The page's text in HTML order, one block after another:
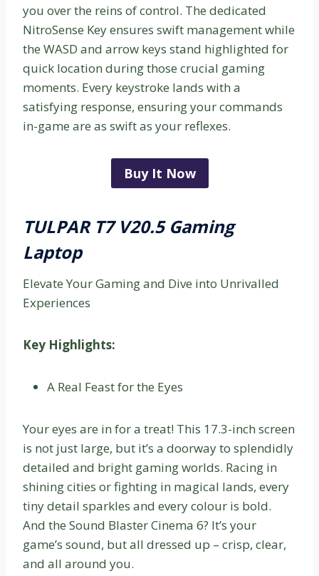
you over the reins of control. The dedicated
NitroSense Key ensures swift management while
the WASD and arrow keys stand highlighted for
quick location during those crucial gaming
moments. Every keystroke lands with a
satisfying response, ensuring your commands
in-game are as swift as your reflexes.
Buy It Now
TULPAR T7 V20.5 Gaming
Laptop
Elevate Your Gaming and Dive into Unrivalled
Experiences
Key Highlights:
A Real Feast for the Eyes
Your eyes are in for a treat! This 17.3-inch screen
is not just large, but it’s a doorway to splendidly
detailed and bright gaming worlds. Racing in
shining cities or fighting in magical lands, every
tiny detail sparkles and every colour is bold.
And the Sound Blaster Cinema 6? It’s your
game’s sound, but all dressed up – crisp, clear,
and all around you.